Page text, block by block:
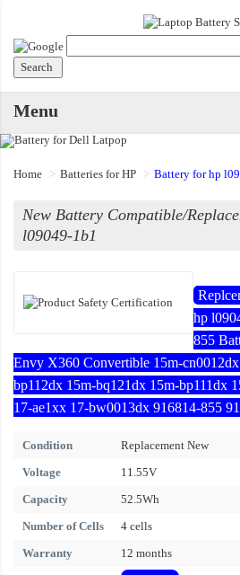
Menu
Home Batteries for HP Battery for hp
New Battery Compatible/
l09049-1b1
hp
855
Envy X360 Convertible 15m-
bp112dx 15m-bq121dx 15m-bp111dx
17-ae1xx 17-bw0013dx 916814-855
Condition
Replacement New
Voltage
11.55V
Capacity
52.5Wh
Number of Cells
4 cells
Warranty
12 months